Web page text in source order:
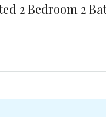
2 Bedroom 2